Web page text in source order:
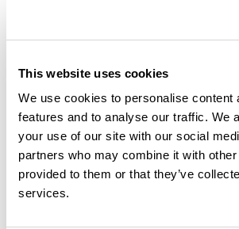
This website uses cookies
We use cookies to personalise
features and to analyse our traffic. We
your use of our site with our social
partners who may combine it with
provided to them or that they’ve
services.